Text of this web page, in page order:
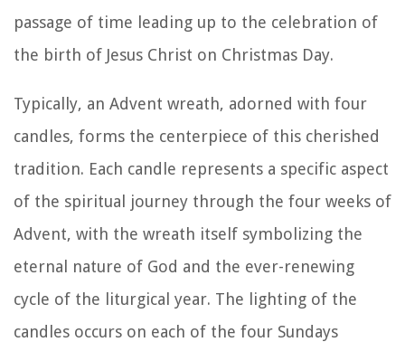
passage of time leading up to the celebration of
the birth of Jesus Christ on Christmas Day.
Typically, an Advent wreath, adorned with four
candles, forms the centerpiece of this cherished
tradition. Each candle represents a specific aspect
of the spiritual journey through the four weeks of
Advent, with the wreath itself symbolizing the
eternal nature of God and the ever-renewing
cycle of the liturgical year. The lighting of the
candles occurs on each of the four Sundays